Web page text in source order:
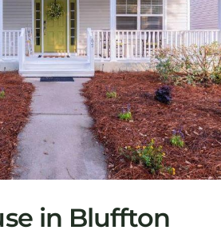
in Bluffton